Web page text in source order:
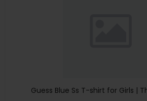
Guess Blue Ss T-shirt for Girls |